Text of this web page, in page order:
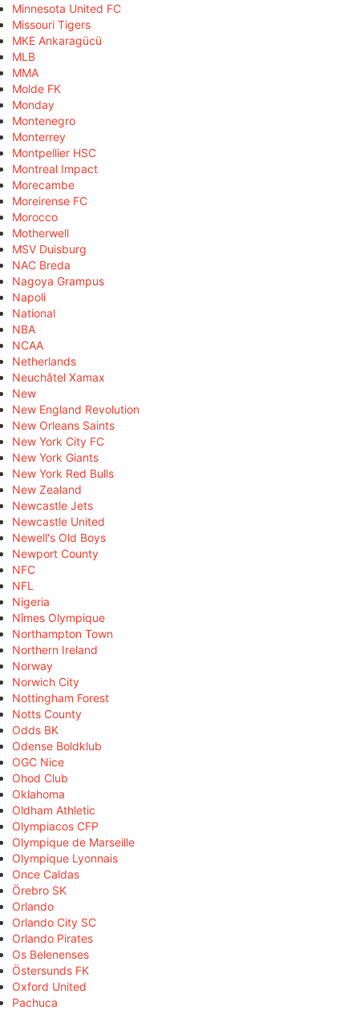
Minnesota United FC
Missouri Tigers
MKE Ankaragücü
MLB
MMA
Molde FK
Monday
Montenegro
Monterrey
Montpellier HSC
Montreal Impact
Morecambe
Moreirense FC
Morocco
Motherwell
MSV Duisburg
NAC Breda
Nagoya Grampus
Napoli
National
NBA
NCAA
Netherlands
Neuchâtel Xamax
New
New England Revolution
New Orleans Saints
New York City FC
New York Giants
New York Red Bulls
New Zealand
Newcastle Jets
Newcastle United
Newell's Old Boys
Newport County
NFC
NFL
Nigeria
Nîmes Olympique
Northampton Town
Northern Ireland
Norway
Norwich City
Nottingham Forest
Notts County
Odds BK
Odense Boldklub
OGC Nice
Ohod Club
Oklahoma
Oldham Athletic
Olympiacos CFP
Olympique de Marseille
Olympique Lyonnais
Once Caldas
Örebro SK
Orlando
Orlando City SC
Orlando Pirates
Os Belenenses
Östersunds FK
Oxford United
Pachuca